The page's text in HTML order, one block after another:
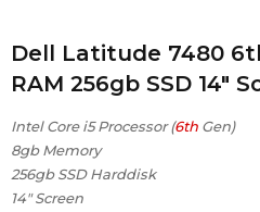
Dell Latitude 7480
RAM 256gb SSD 14″
Intel Core i5 Processor (6th Gen)
8gb Memory
256gb SSD Harddisk
14″ Screen